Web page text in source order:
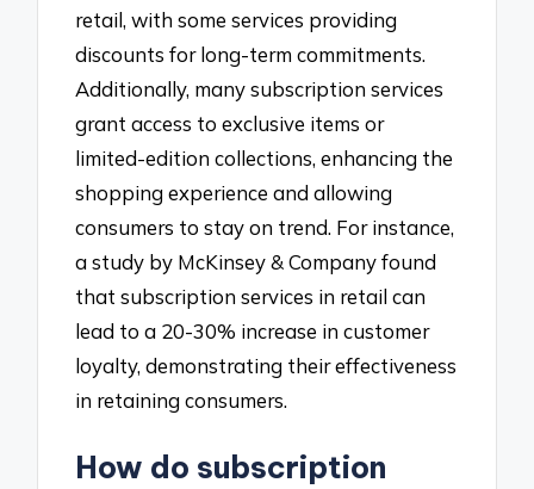
retail, with some services providing
discounts for long-term commitments.
Additionally, many subscription services
grant access to exclusive items or
limited-edition collections, enhancing the
shopping experience and allowing
consumers to stay on trend. For instance,
a study by McKinsey & Company found
that subscription services in retail can
lead to a 20-30% increase in customer
loyalty, demonstrating their effectiveness
in retaining consumers.
How do subscription